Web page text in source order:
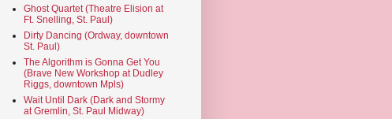
Ghost Quartet (Theatre Elision at
Ft. Snelling, St. Paul)
Dirty Dancing (Ordway, downtown
St. Paul)
The Algorithm is Gonna Get You
(Brave New Workshop at Dudley
Riggs, downtown Mpls)
Wait Until Dark (Dark and Stormy
at Gremlin, St. Paul Midway)